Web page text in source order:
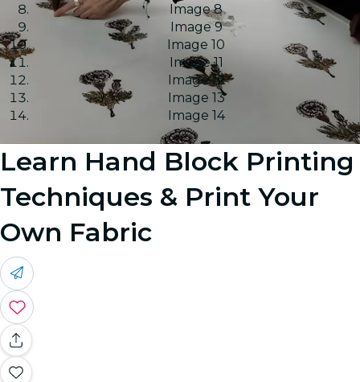
Image 8
Image 9
Image 10
Image 11
Image 12
Image 13
Image 14
Learn Hand Block Printing
Techniques & Print Your
Own Fabric